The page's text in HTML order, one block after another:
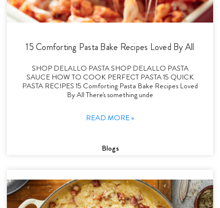
15 Comforting Pasta Bake Recipes Loved By All
SHOP DELALLO PASTA SHOP DELALLO PASTA
SAUCE HOW TO COOK PERFECT PASTA 15 QUICK
PASTA RECIPES 15 Comforting Pasta Bake Recipes Loved
By All There's something unde
READ MORE »
Blogs